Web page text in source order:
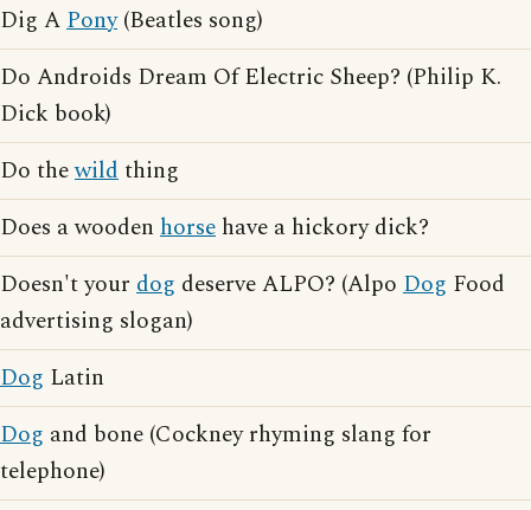
Dig APony(Beatles song)
Do Androids Dream Of Electric Sheep? (Philip K.
Dick book)
Do thewildthing
Does a wooden horse have a hickory dick?
Doesn't your dog deserve ALPO? (Alpo Dog Food
advertising slogan)
Dog Latin
Dog and bone (Cockney rhyming slang for
telephone)